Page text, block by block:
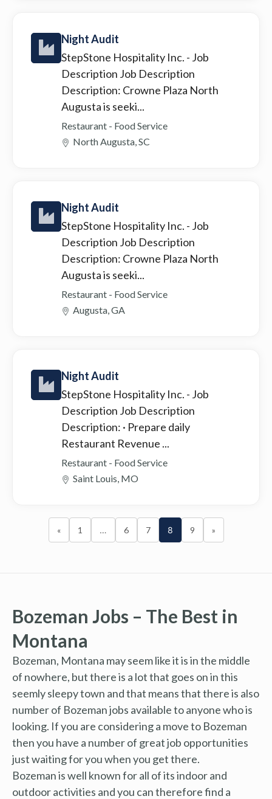
Night Audit
StepStone Hospitality Inc. - Job
Description Job Description
Description: Crowne Plaza North
Augusta is seeki...
Restaurant - Food Service
North Augusta, SC
Night Audit
StepStone Hospitality Inc. - Job
Description Job Description
Description: Crowne Plaza North
Augusta is seeki...
Restaurant - Food Service
Augusta, GA
Night Audit
StepStone Hospitality Inc. - Job
Description Job Description
Description: · Prepare daily
Restaurant Revenue ...
Restaurant - Food Service
Saint Louis, MO
« 1 … 6 7 8 9 »
Bozeman Jobs – The Best in
Montana
Bozeman, Montana may seem like it is in the middle
of nowhere, but there is a lot that goes on in this
seemly sleepy town and that means that there is also
number of Bozeman jobs available to anyone who is
looking. If you are considering a move to Bozeman
then you have a number of great job opportunities
just waiting for you when you get there.
Bozeman is well known for all of its indoor and
outdoor activities and you can therefore find a